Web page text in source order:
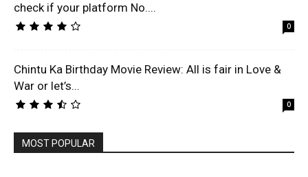
check if your platform No....
0
Chintu Ka Birthday Movie Review: All is fair in Love &
War or let’s...
0
MOST POPULAR